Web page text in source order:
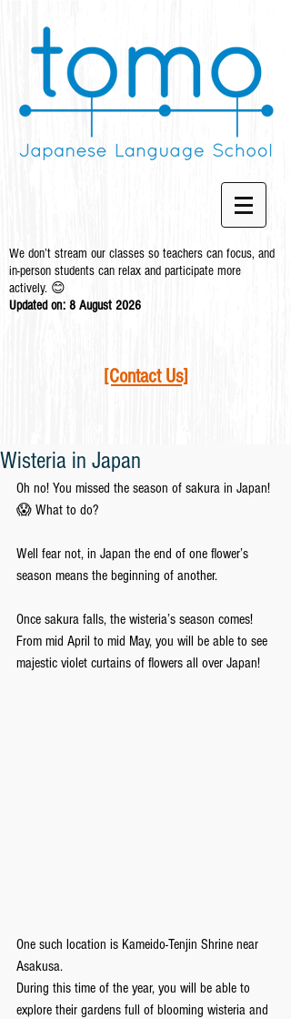
We don’t stream our classes so teachers can focus, and
in-person students can relax and participate more
actively. 😊
Updated on: 8 August 2026
[Contact Us]
Wisteria in Japan
Oh no! You missed the season of sakura in Japan!
😱 What to do?
Well fear not, in Japan the end of one flower’s
season means the beginning of another.
Once sakura falls, the wisteria’s season comes!
From mid April to mid May, you will be able to see
majestic violet curtains of flowers all over Japan!
One such location is Kameido-Tenjin Shrine near
Asakusa.
During this time of the year, you will be able to
explore their gardens full of blooming wisteria and